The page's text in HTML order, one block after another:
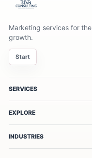
Marketing services for
growth.
Start
SERVICES
EXPLORE
INDUSTRIES